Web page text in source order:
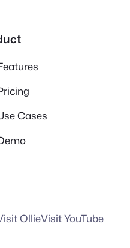
Cases
OllieVisit YouTube